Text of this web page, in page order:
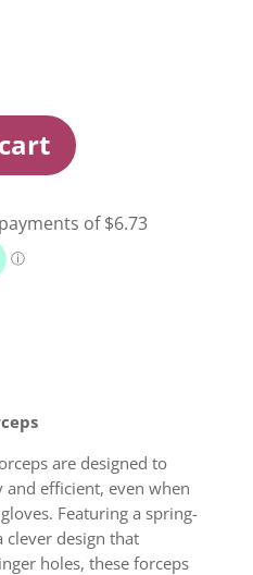
are designed to
and efficient, even when
Featuring a spring-
clever design that
holes, these forceps